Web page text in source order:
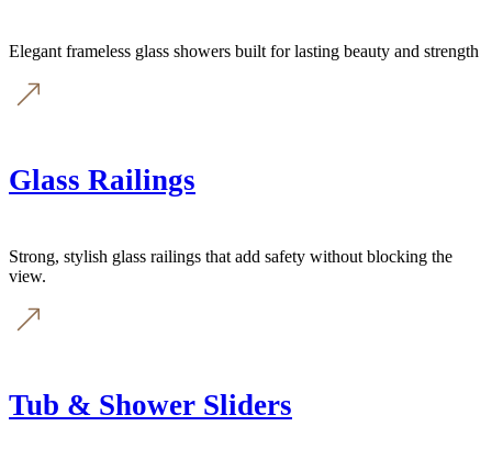
Elegant frameless glass showers built for lasting beauty and strength
Glass Railings
Strong, stylish glass railings that add safety without blocking the
view.
Tub & Shower Sliders